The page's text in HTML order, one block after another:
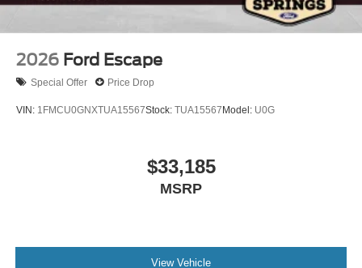
2026 Ford Escape
Special Offer Price Drop
VIN: 1FMCU0GNXTUA15567Stock: TUA15567 Model: U0G
$33,185
MSRP
View Vehicle